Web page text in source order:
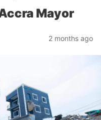
Mayor
2 months ago